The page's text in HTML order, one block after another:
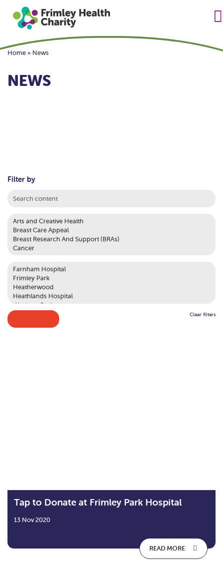
Home» News
NEWS
Filter by
Clear filters
Tap to Donate at Frimley Park Hospital
13 Nov 2020
READ MORE